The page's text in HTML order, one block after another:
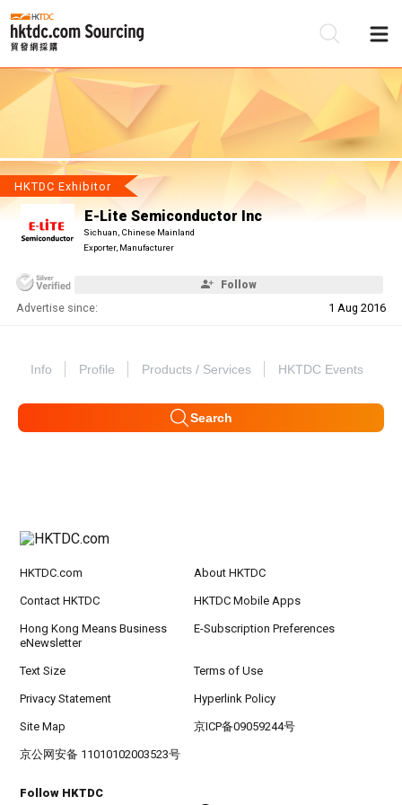
HKTDC Exhibitor
E-Lite Semiconductor Inc
Sichuan, Chinese Mainland
Exporter, Manufacturer
Follow
Advertise since: 1 Aug 2016
Info Profile Products / Services HKTDC Events
Search
HKTDC.com About HKTDC
Contact HKTDC HKTDC Mobile Apps
Hong Kong Means Business
eNewsletter
E-Subscription Preferences
Text Size Terms of Use
Privacy Statement Hyperlink Policy
Site Map 京ICP备09059244号
京公网安备 11010102003523号
Follow HKTDC